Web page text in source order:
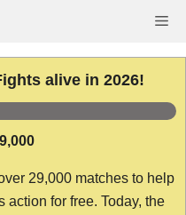
alive in 2026!
29,000 matches to help
action for free. Today, the